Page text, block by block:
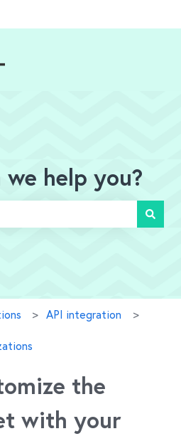
for translations
we help you?
API integration
the
with your